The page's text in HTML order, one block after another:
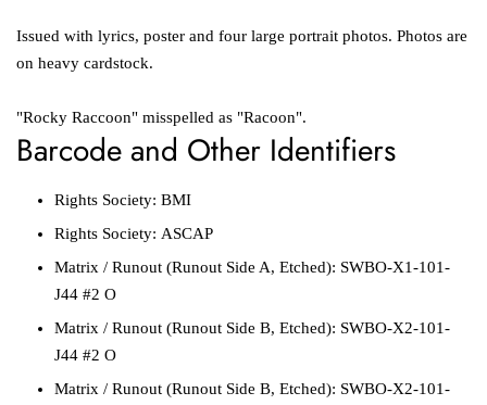
Issued with lyrics, poster and four large portrait photos. Photos are
on heavy cardstock.
"Rocky Raccoon" misspelled as "Racoon".
Barcode and Other Identifiers
Rights Society: BMI
Rights Society: ASCAP
Matrix / Runout (Runout Side A, Etched): SWBO-X1-101-
J44 #2 O
Matrix / Runout (Runout Side B, Etched): SWBO-X2-101-
J44 #2 O
Matrix / Runout (Runout Side B, Etched): SWBO-X2-101-